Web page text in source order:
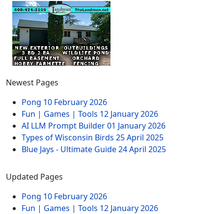
Newest Pages
Pong 10 February 2026
Fun | Games | Tools 12 January 2026
AI LLM Prompt Builder01 January 2026
Types of Wisconsin Birds 25 April 2025
Blue Jays - Ultimate Guide24 April 2025
Updated Pages
Pong 10 February 2026
Fun | Games | Tools 12 January 2026